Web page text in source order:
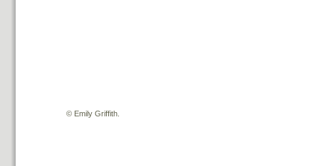
© Emily Griffith.